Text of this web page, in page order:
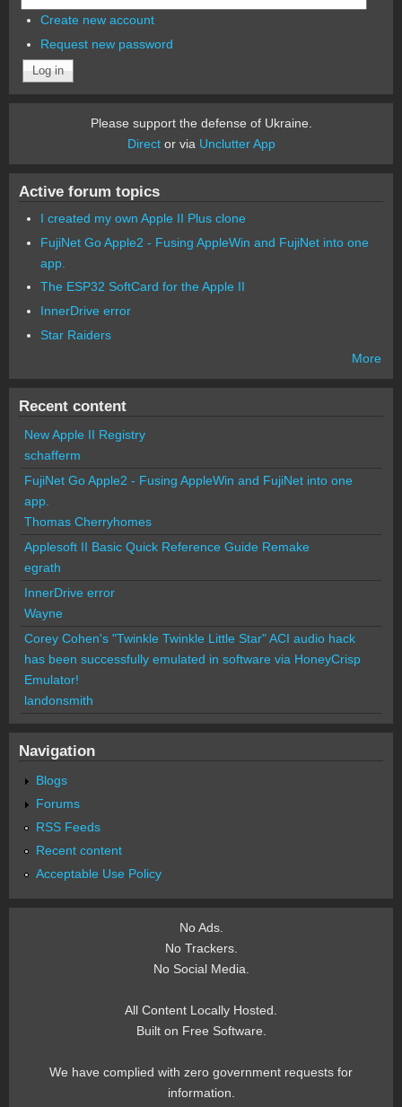
Create new account
Request new password
Please support the defense of Ukraine.
Director via Unclutter App
Active forum topics
I created my own Apple II Plus clone
FujiNet Go Apple2 - Fusing AppleWin and FujiNet into one
app.
The ESP32 SoftCard for the Apple II
InnerDrive error
Star Raiders
More
Recent content
New Apple II Registry
schafferm
FujiNet Go Apple2 - Fusing AppleWin and FujiNet into one
app.
Thomas Cherryhomes
Applesoft II Basic Quick Reference Guide Remake
egrath
InnerDrive error
Wayne
Corey Cohen's "Twinkle Twinkle Little Star" ACI audio hack
has been successfully emulated in software via HoneyCrisp
Emulator!
landonsmith
Navigation
Blogs
Forums
RSS Feeds
Recent content
Acceptable Use Policy
No Ads.
No Trackers.
No Social Media.
All Content Locally Hosted.
Built on Free Software.
We have complied with zero government requests for
information.